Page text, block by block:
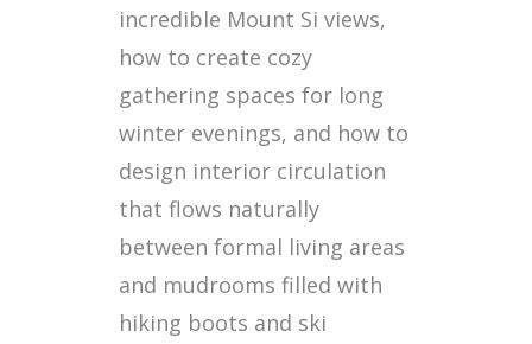
incredible Mount Si views,
how to create cozy
gathering spaces for long
winter evenings, and how to
design interior circulation
that flows naturally
between formal living areas
and mudrooms filled with
hiking boots and ski